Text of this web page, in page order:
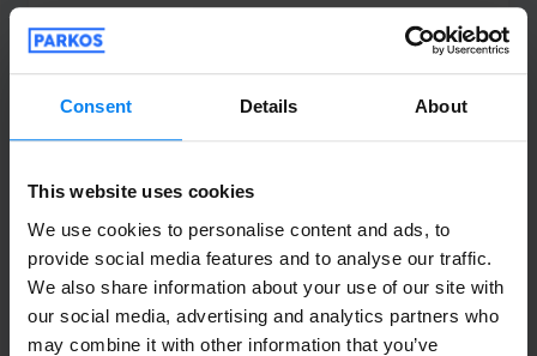
Consent Details About
This website uses cookies
We use cookies to personalise content and ads, to
provide social media features and to analyse our traffic.
We also share information about your use of our site with
our social media, advertising and analytics partners who
may combine it with other information that you’ve
Al recoger el coche tenía 12 km de más.
Me dijeron que era la distancia a cubrir
entre llevarlo al sitio donde lo dejan y